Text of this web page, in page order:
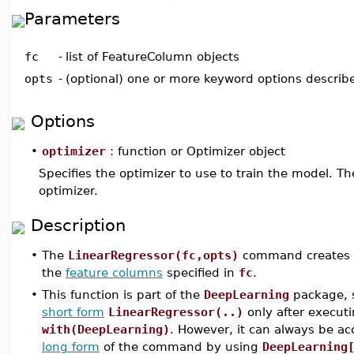
Parameters
fc - list of FeatureColumn objects
opts - (optional) one or more keyword options
Options
• optimizer : function or Optimizer object
Specifies the optimizer to use to train the model.
optimizer.
Description
• The LinearRegressor(fc,opts) command
the feature columns specified in fc.
• This function is part of the DeepLearning package,
short form LinearRegressor(..) only after
with(DeepLearning). However, it can always be
long form of the command by using